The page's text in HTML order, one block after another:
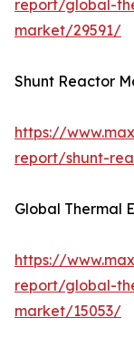
report/global-
market/29591/
Shunt Reactor
https://
report/shunt-
Global Thermal
https://
report/global-
market/15053/